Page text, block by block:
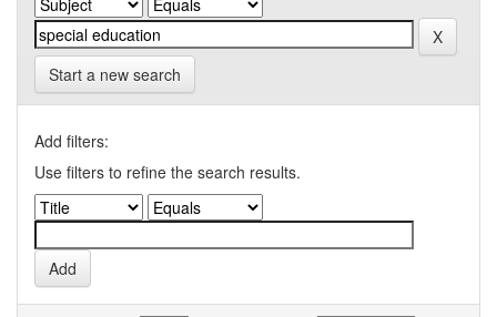
Start a new search
Add filters:
Use filters to refine the search results.